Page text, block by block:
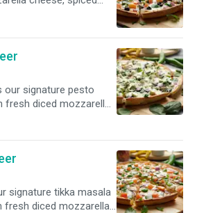
crisp red onions,
and a blend of
and green chilies.
of fresh cilantro and
of vibrant flavors.
our signature pesto
fresh diced mozzarella
spinach, crisp red
fresh diced garlic,
for a vibrant and
signature tikka masala
fresh diced mozzarella